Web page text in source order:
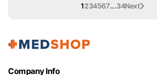
1234567...34Next
Company Info